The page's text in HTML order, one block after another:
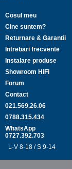
Cosul meu
Cine suntem?
Returnare & Garantii
Intrebari frecvente
Instalare produse
Showroom HiFi
Forum
Contact
021.569.26.06
0788.315.434
WhatsApp
0727.392.703
L-V 8-18 / S 9-14